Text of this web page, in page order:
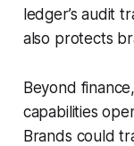
ledger’s audit
also protects
Beyond
capabilities
Brands could